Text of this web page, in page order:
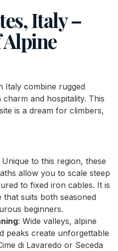
Italy –
Alpine
Italy combine rugged
and hospitality. This
is a dream for climbers,
Unique to this region, these
allow you to scale steep
to fixed iron cables. It is
suits both seasoned
beginners.
: Wide valleys, alpine
peaks create unforgettable
di Lavaredo or Seceda